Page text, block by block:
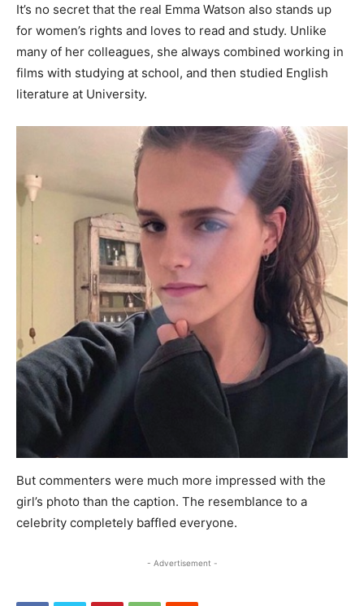
It’s no secret that the real Emma Watson also stands up
for women’s rights and loves to read and study. Unlike
many of her colleagues, she always combined working in
films with studying at school, and then studied English
literature at University.
But commenters were much more impressed with the
girl’s photo than the caption. The resemblance to a
celebrity completely baffled everyone.
- Advertisement -